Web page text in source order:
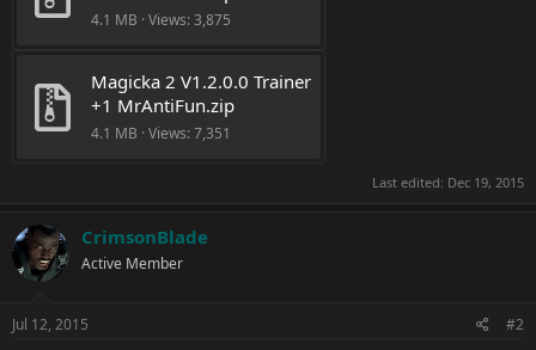
4.1 MB · Views: 3,875
Magicka 2 V1.2.0.0 Trainer
+1 MrAntiFun.zip
4.1 MB · Views: 7,351
Last edited: Dec 19, 2015
CrimsonBlade
Active Member
Jul 12, 2015 #2